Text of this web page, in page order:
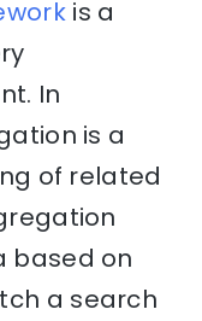
is a
In
is a
of related
based on
a search